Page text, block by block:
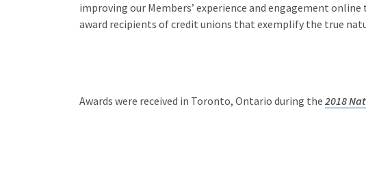
improving our Members’ experience and engagement
award recipients of credit unions that exemplify the true
Awards were received in Toronto, Ontario during the 2018